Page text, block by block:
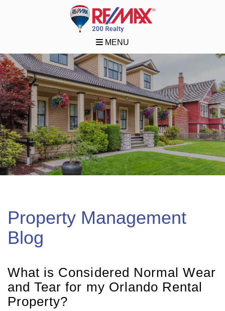
MENU
Property Management
Blog
What is Considered Normal Wear
and Tear for my Orlando Rental
Property?